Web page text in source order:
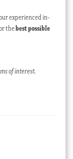
experienced in-
thebest possible
of interest.